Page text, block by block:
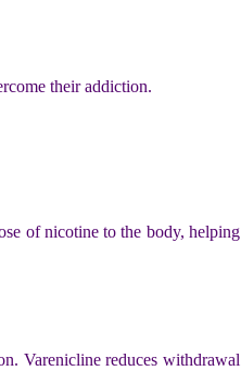
their addiction.
of nicotine to the body, helping
Varenicline reduces withdrawal